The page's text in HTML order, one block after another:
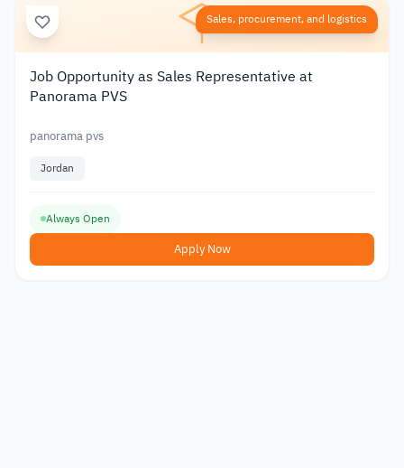
Sales, procurement, and logistics
Job Opportunity as Sales Representative at
Panorama PVS
panorama pvs
Jordan
Always Open
Apply Now